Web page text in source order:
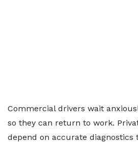
Commercial drivers wait
so they can return to work.
depend on accurate diagnostics